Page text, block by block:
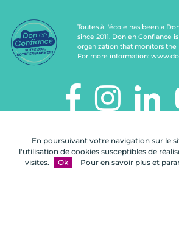
En poursuivant votre navigation sur le
l'utilisation de cookies susceptibles de
visites.
Ok Pour en savoir plus et
Toutes à l'école has been a
since 2011. Don en Confiance
organization that monitors the
For more information:
112, rue de Paris
92100 Boulogne-